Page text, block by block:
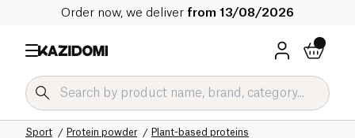
Order now, we deliver from 13/08/2026
Plant-based proteins
Protein powder
Sport
Our organic catalog
Home